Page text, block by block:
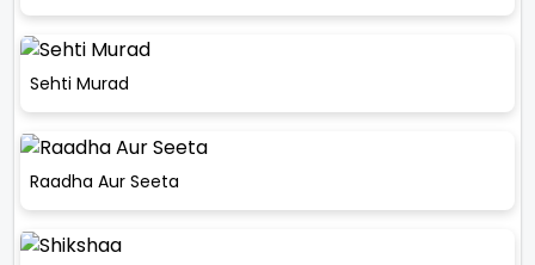
Sehti Murad
Raadha Aur Seeta